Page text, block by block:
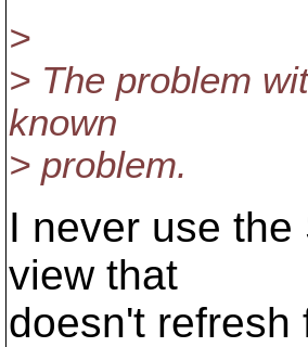
>
> The problem
known
> problem.
I never use
view that
doesn't refresh